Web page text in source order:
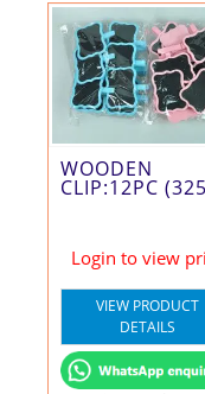
WOODEN
CLIP:12PC
Login to view
VIEW PRODUCT
DETAILS